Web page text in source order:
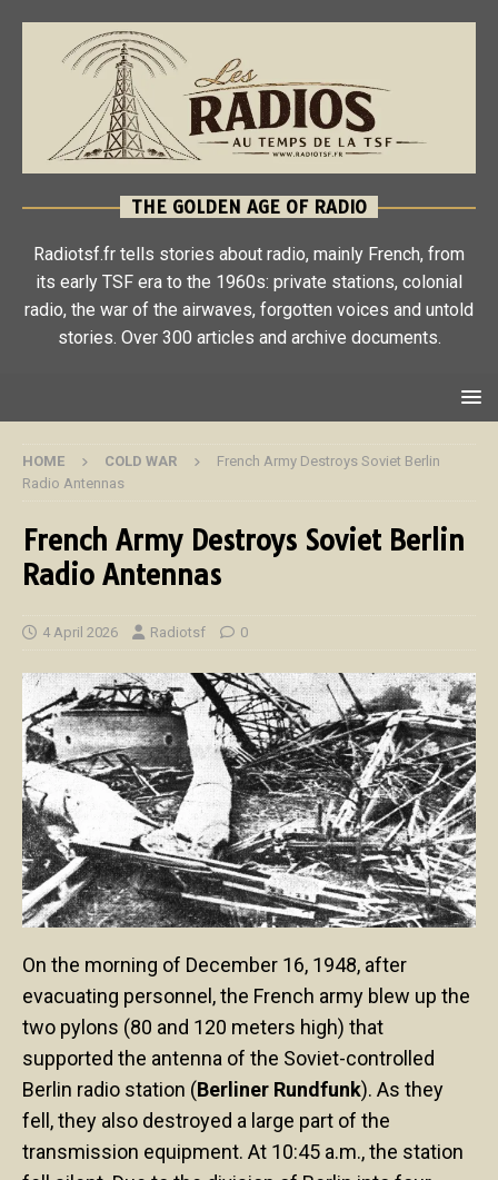
THE GOLDEN AGE OF RADIO
Radiotsf.fr tells stories about radio, mainly French, from
its early TSF era to the 1960s: private stations, colonial
radio, the war of the airwaves, forgotten voices and untold
stories. Over 300 articles and archive documents.
HOME COLD WAR
French Army Destroys Soviet Berlin
Radio Antennas
French Army Destroys Soviet Berlin
Radio Antennas
4 April 2026 Radiotsf 0
On the morning of December 16, 1948, after
evacuating personnel, the French army blew up the
two pylons (80 and 120 meters high) that
supported the antenna of the Soviet-controlled
Berlin radio station (Berliner Rundfunk). As they
fell, they also destroyed a large part of the
transmission equipment. At 10:45 a.m., the station